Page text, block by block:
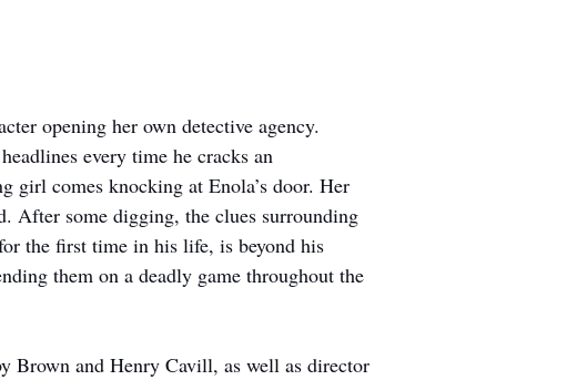
opening her own detective agency.
every time he cracks an
girl comes knocking at Enola’s door. Her
After some digging, the clues surrounding
the first time in his life, is beyond his
them on a deadly game throughout the
Brown and Henry Cavill, as well as director